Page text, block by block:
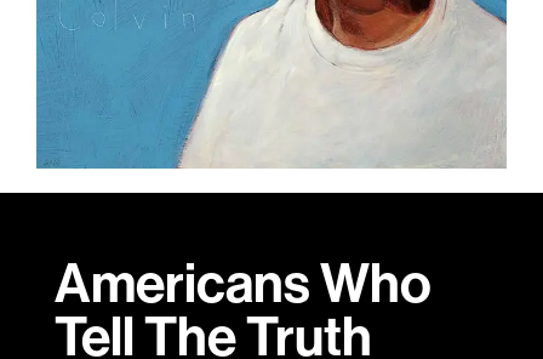
Americans Who
TellThe Truth